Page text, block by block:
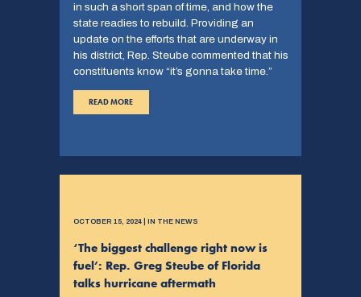
in such a short span of time, and how the
state readies to rebuild. Providing an
update on the efforts that are underway in
his district, Rep. Steube commented that his
constituents know “it’s gonna take time.”
READ MORE
OCTOBER 15, 2024 | IN THE NEWS
‘The biggest challenge right now is
fuel’: Rep. Greg Steube of Florida
talks hurricane aftermath